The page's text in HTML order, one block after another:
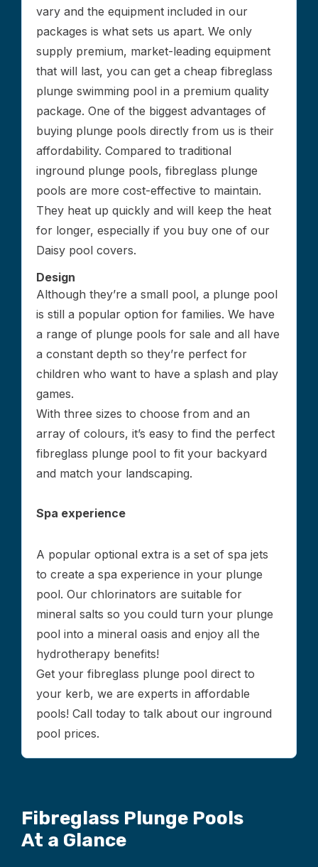
vary and the equipment included in our
packages is what sets us apart. We only
supply premium, market-leading equipment
that will last, you can get a cheap fibreglass
plunge swimming pool in a premium quality
package. One of the biggest advantages of
buying plunge pools directly from us is their
affordability. Compared to traditional
inground plunge pools, fibreglass plunge
pools are more cost-effective to maintain.
They heat up quickly and will keep the heat
for longer, especially if you buy one of our
Daisy pool covers.
Design
Although they’re a small pool, a plunge pool
is still a popular option for families. We have
a range of plunge pools for sale and all have
a constant depth so they’re perfect for
children who want to have a splash and play
games.
With three sizes to choose from and an
array of colours, it’s easy to find the perfect
fibreglass plunge pool to fit your backyard
and match your landscaping.
Spa experience
A popular optional extra is a set of spa jets
to create a spa experience in your plunge
pool. Our chlorinators are suitable for
mineral salts so you could turn your plunge
pool into a mineral oasis and enjoy all the
hydrotherapy benefits!
Get your fibreglass plunge pool direct to
your kerb, we are experts in affordable
pools! Call today to talk about our inground
pool prices.
Fibreglass Plunge Pools
At a Glance